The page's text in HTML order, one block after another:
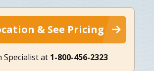
& See Pricing
Specialist at 1-800-456-2323